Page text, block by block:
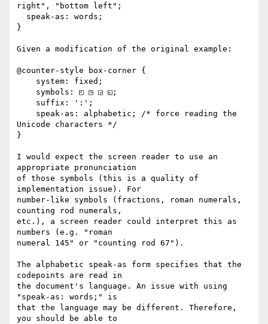
right", "bottom left";
}
Given a modification of the original example:
@counter-style box-corner {
Unicode characters */
}
I would expect the screen reader to use an
appropriate pronunciation
of those symbols (this is a quality of
implementation issue). For
number-like symbols (fractions, roman numerals,
counting rod numerals,
etc.), a screen reader could interpret this as
numbers (e.g. "roman
numeral 145" or "counting rod 67").
The alphabetic speak-as form specifies that the
codepoints are read in
the document's language. An issue with using
"speak-as: words;" is
that the language may be different. Therefore,
you should be able to